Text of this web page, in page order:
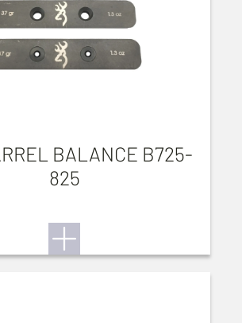
BALANCE B725-
825